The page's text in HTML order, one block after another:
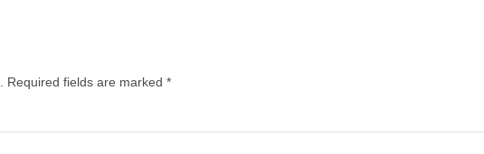
Required fields are marked *